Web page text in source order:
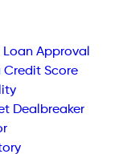
Loan Approval
Credit Score
Dealbreaker